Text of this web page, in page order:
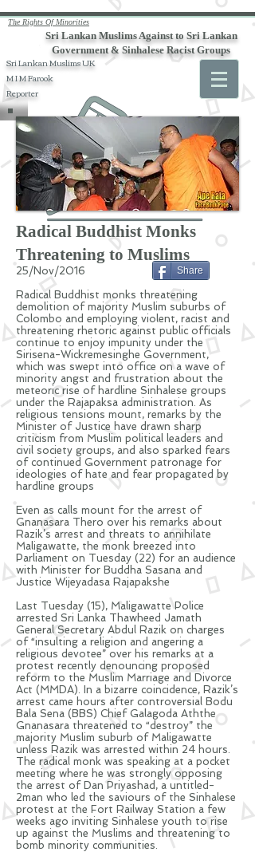
Sri Lankan Muslims UK
M I M Farook
Reporter
Sri Lankan Muslims Against to Sri Lankan
Government & Sinhalese Racist Groups
The Rights Of Minorities
Radical Buddhist Monks
Threatening to Muslims
25/Nov/2016
Radical Buddhist monks threatening
demolition of majority Muslim suburbs of
Colombo and employing violent, racist and
threatening rhetoric against public officials
continue to enjoy impunity under the
Sirisena-Wickremesinghe Government,
which was swept into office on a wave of
minority angst and frustration about the
meteoric rise of hardline Sinhalese groups
under the Rajapaksa administration. As
religious tensions mount, remarks by the
Minister of Justice have drawn sharp
criticism from Muslim political leaders and
civil society groups, and also sparked fears
of continued Government patronage for
ideologies of hate and fear propagated by
hardline groups
Even as calls mount for the arrest of
Gnanasara Thero over his remarks about
Razik’s arrest and threats to annihilate
Maligawatte, the monk breezed into
Parliament on Tuesday (22) for an audience
with Minister for Buddha Sasana and
Justice Wijeyadasa Rajapakshe
Last Tuesday (15), Maligawatte Police
arrested Sri Lanka Thawheed Jamath
General Secretary Abdul Razik on charges
of “insulting a religion and angering a
religious devotee” over his remarks at a
protest recently denouncing proposed
reform to the Muslim Marriage and Divorce
Act (MMDA). In a bizarre coincidence, Razik’s
arrest came hours after controversial Bodu
Bala Sena (BBS) Chief Galagoda Aththe
Gnanasara threatened to “destroy” the
majority Muslim suburb of Maligawatte
unless Razik was arrested within 24 hours.
The radical monk was speaking at a pocket
meeting where he was strongly opposing
the arrest of Dan Priyashad, a untitled-
2man who led the saviours of the Sinhalese
protest at the Fort Railway Station a few
weeks ago inviting Sinhalese youth to rise
up against the Muslims and threatening to
bomb minority communities.
Share